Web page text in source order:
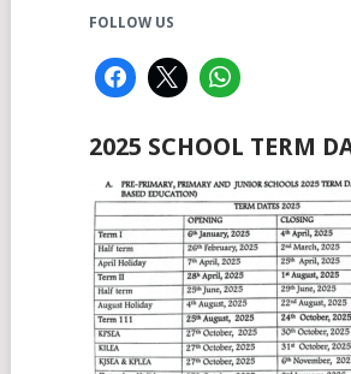
FOLLOW US
2025 SCHOOL TERM